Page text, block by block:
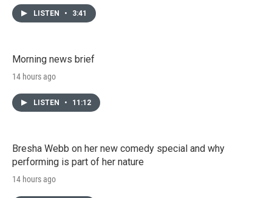
LISTEN • 3:41
Morning news brief
14 hours ago
LISTEN • 11:12
Bresha Webb on her new comedy special and why
performing is part of her nature
14 hours ago